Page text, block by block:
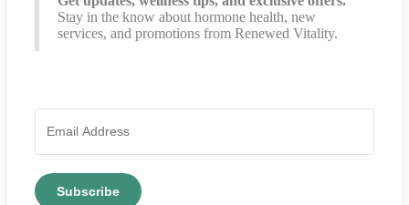
Stay in the know about hormone health, new
services, and promotions from Renewed Vitality.
Subscribe